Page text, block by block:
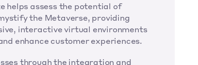
helps assess the potential of
the Metaverse, providing
interactive virtual environments
enhance customer experiences.
through the integration and